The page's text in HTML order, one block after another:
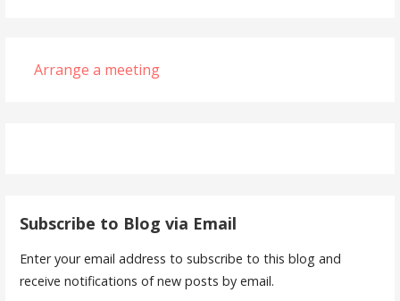
Arrange a meeting
Subscribe to Blog via Email
Enter your email address to subscribe to this blog and
receive notifications of new posts by email.